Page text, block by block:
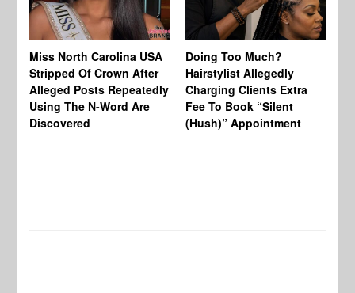
Miss North Carolina USA
Stripped Of Crown After
Alleged Posts Repeatedly
Using The N-Word Are
Discovered
Doing Too Much?
Hairstylist Allegedly
Charging Clients Extra
Fee To Book “Silent
(Hush)” Appointment